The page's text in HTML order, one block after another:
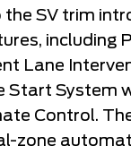
SV trim
including
Lane
Start System
Control.
zone